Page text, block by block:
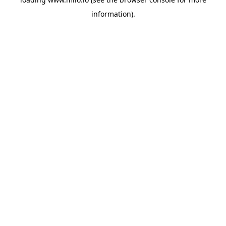
information).